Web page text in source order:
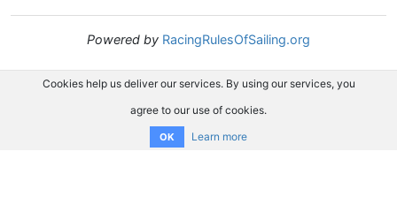
Powered by RacingRulesOfSailing.org
Cookies help us deliver our services. By using our services, you
agree to our use of cookies.
OK Learn more